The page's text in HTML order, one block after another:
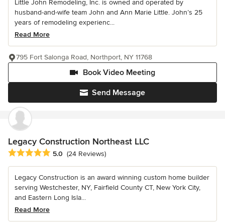
Little John Remodeling, Inc. is owned and operated by
husband-and-wife team John and Ann Marie Little. John’s 25
years of remodeling experienc...
Read More
Send Message
Book Video Meeting
795 Fort Salonga Road, Northport, NY 11768
Legacy Construction Northeast LLC
Average rating: 5 out of 5 stars
5.0 (24 Reviews)
Legacy Construction is an award winning custom home builder
serving Westchester, NY, Fairfield County CT, New York City,
and Eastern Long Isla...
Read More